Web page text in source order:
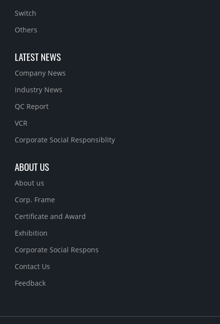
Switch
Others
LATEST NEWS
Company News
Industry News
QC Report
VCR
Corporate Social Responsiblity
ABOUT US
About us
Corp. Frame
Certificate and Award
Exhibition
Corporate Social Respons
Contact Us
Feedback